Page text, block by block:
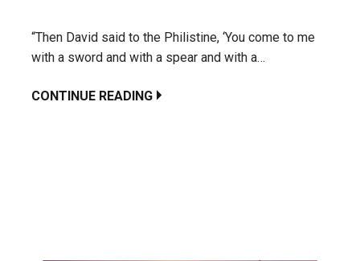
“Then David said to the Philistine, ‘You come to me
with a sword and with a spear and with a…
CONTINUE READING